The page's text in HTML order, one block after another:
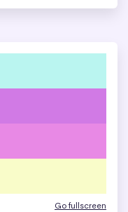
Go fullscreen